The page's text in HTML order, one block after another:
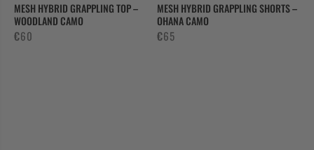
MESH HYBRID GRAPPLING TOP –
WOODLAND CAMO
€60
MESH HYBRID GRAPPLING SHORTS –
OHANA CAMO
€65